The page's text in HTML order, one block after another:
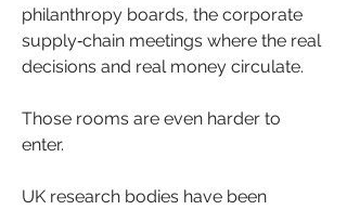
philanthropy boards, the corporate
supply‑chain meetings where the real
decisions and real money circulate.
Those rooms are even harder to
enter.
UK research bodies have been